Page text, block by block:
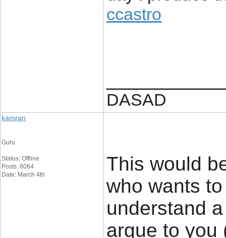
ccastro
DASAD
kamran
Guru
Status: Offline
Posts: 8064
Date: March 4th
This would
who wants
understand
argue to